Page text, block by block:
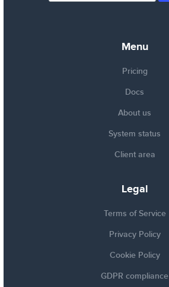
Menu
Pricing
Docs
About us
System status
Client area
Legal
Terms of Service
Privacy Policy
Cookie Policy
GDPR compliance